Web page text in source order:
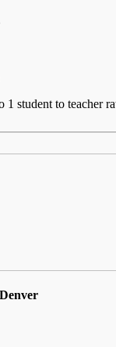
1 student to teacher